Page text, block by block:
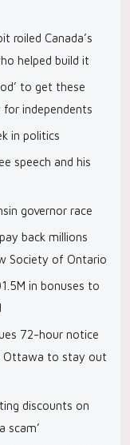
roiled Canada’s
helped build it
to get these
independents
in politics
speech and his
governor race
back millions
Society of Ontario
in bonuses to
72-hour notice
Ottawa to stay out
discounts on
scam’